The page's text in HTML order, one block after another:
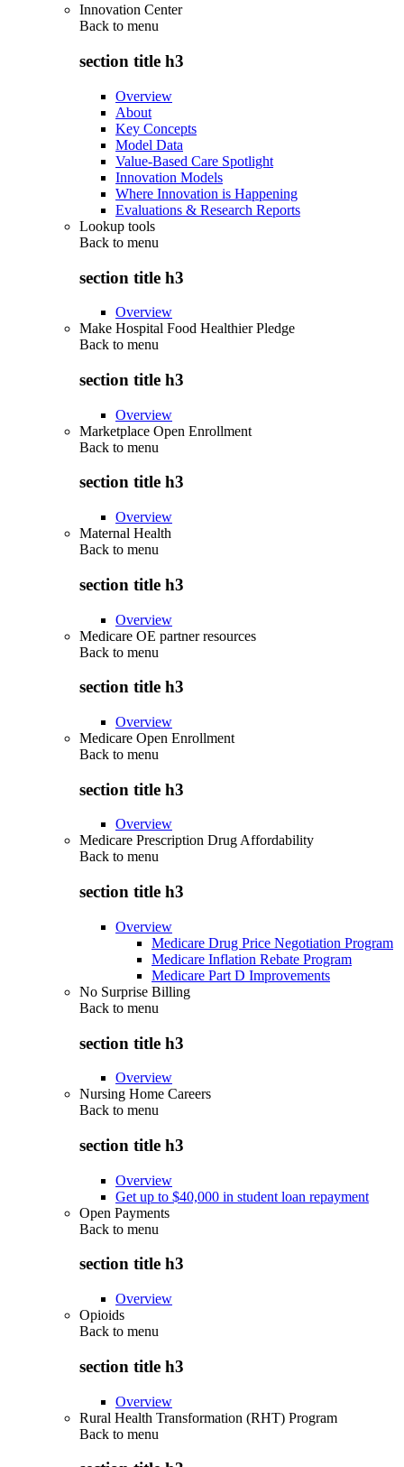
Innovation Center
Back to menu
section title h3
Overview
About
Key Concepts
Model Data
Value-Based Care Spotlight
Innovation Models
Where Innovation is Happening
Evaluations & Research Reports
Lookup tools
Back to menu
section title h3
Overview
Make Hospital Food Healthier Pledge
Back to menu
section title h3
Overview
Marketplace Open Enrollment
Back to menu
section title h3
Overview
Maternal Health
Back to menu
section title h3
Overview
Medicare OE partner resources
Back to menu
section title h3
Overview
Medicare Open Enrollment
Back to menu
section title h3
Overview
Medicare Prescription Drug Affordability
Back to menu
section title h3
Overview
Medicare Drug Price Negotiation Program
Medicare Inflation Rebate Program
Medicare Part D Improvements
No Surprise Billing
Back to menu
section title h3
Overview
Nursing Home Careers
Back to menu
section title h3
Overview
Get up to $40,000 in student loan repayment
Open Payments
Back to menu
section title h3
Overview
Opioids
Back to menu
section title h3
Overview
Rural Health Transformation (RHT) Program
Back to menu